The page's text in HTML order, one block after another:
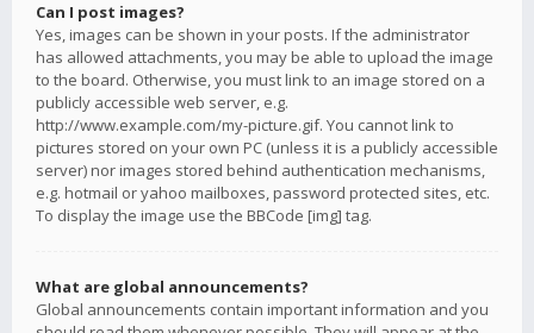
Can I post images?
Yes, images can be shown in your posts. If the administrator
has allowed attachments, you may be able to upload the image
to the board. Otherwise, you must link to an image stored on a
publicly accessible web server, e.g.
http://www.example.com/my-picture.gif. You cannot link to
pictures stored on your own PC (unless it is a publicly accessible
server) nor images stored behind authentication mechanisms,
e.g. hotmail or yahoo mailboxes, password protected sites, etc.
To display the image use the BBCode [img] tag.
What are global announcements?
Global announcements contain important information and you